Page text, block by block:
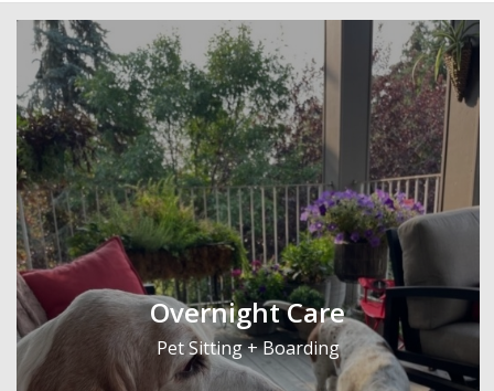
Overnight Care
Pet Sitting + Boarding